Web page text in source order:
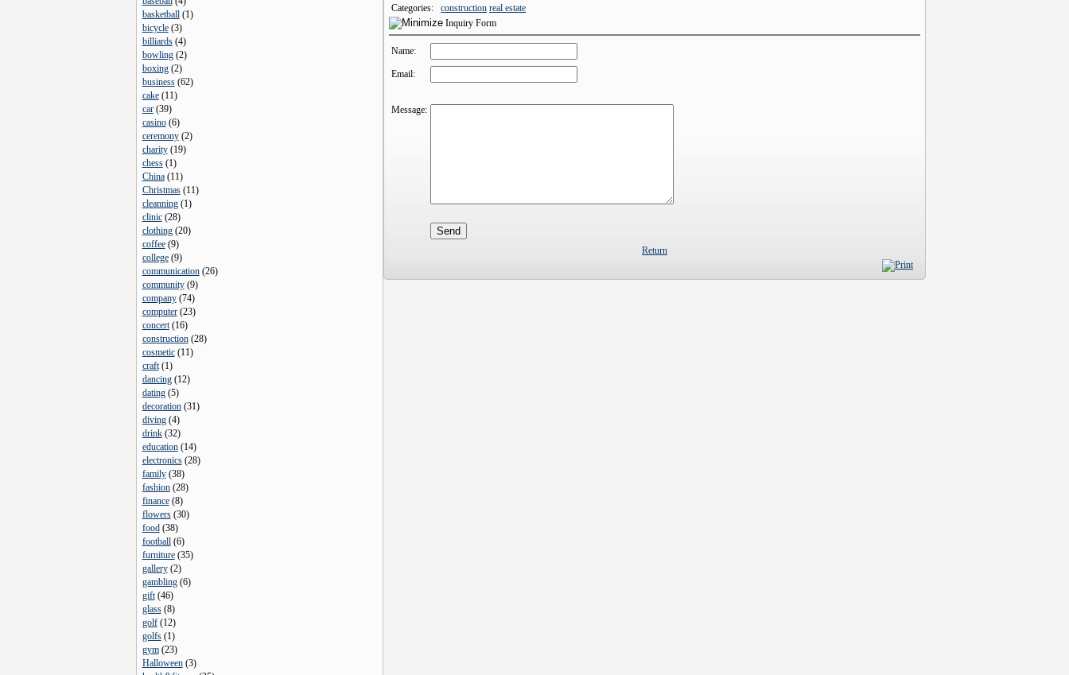
basketball(1)
bicycle(3)
billiards(4)
bowling(2)
boxing(2)
business(62)
cake(11)
car(39)
casino(6)
ceremony(2)
charity(19)
chess(1)
China(11)
Christmas(11)
cleanning(1)
clinic(28)
clothing(20)
coffee(9)
college(9)
communication(26)
community(9)
company(74)
computer(23)
concert(16)
construction(28)
cosmetic(11)
craft(1)
dancing(12)
dating(5)
decoration(31)
diving(4)
drink(32)
education(14)
electronics(28)
family(38)
fashion(28)
finance(8)
flowers(30)
food(38)
football(6)
furniture(35)
gallery(2)
gambling(6)
gift(46)
glass(8)
golf(12)
golfs(1)
gym(23)
Halloween(3)
Categories:
construction real estate
Inquiry Form
Name:
Email:
Message:
Return